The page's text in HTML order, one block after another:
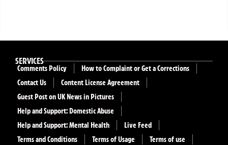
SERVICES
Comments Policy
How to Complaint or Get a Corrections
Contact Us
Content License Agreement
Guest Post on UK News in Pictures
Help and Support: Domestic Abuse
Help and Support: Mental Health
Live Feed
Terms and Conditions
Terms of Usage
Terms of use